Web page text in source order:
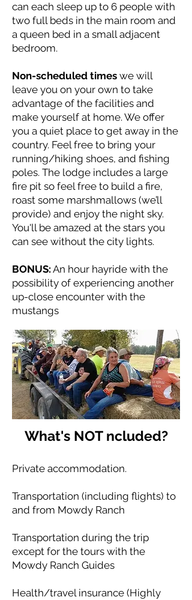
can each sleep up to 6 people with
two full beds in the main room and
a queen bed in a small adjacent
bedroom.
Non-scheduled times we will
leave you on your own to take
advantage of the facilities and
make yourself at home. We offer
you a quiet place to get away in the
country. Feel free to bring your
running/hiking shoes, and fishing
poles. The lodge includes a large
fire pit so feel free to build a fire,
roast some marshmallows (we’ll
provide) and enjoy the night sky.
You'll be amazed at the stars you
can see without the city lights.
BONUS: An hour hayride with the
possibility of experiencing another
up-close encounter with the
mustangs
What's NOT ncluded?
Private accommodation.
Transportation (including flights) to
and from Mowdy Ranch
Transportation during the trip
except for the tours with the
Mowdy Ranch Guides
Health/travel insurance (Highly